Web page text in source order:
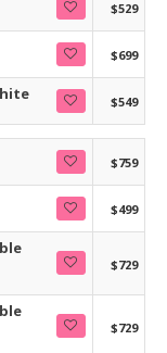
$529
$699
$549
$759
$499
$729
$729